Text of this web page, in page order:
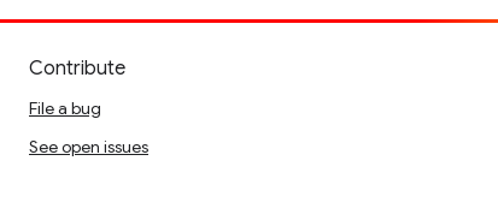
Contribute
File a bug
See open issues